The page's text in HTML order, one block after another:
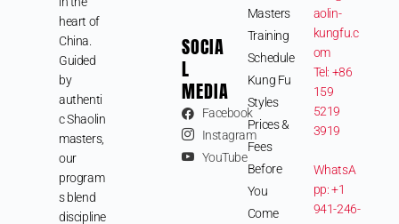
heart of
China.
Guided
by
authenti
c Shaolin
masters,
our
program
s blend
discipline
SOCIA
L
MEDIA
Facebook
Instagram
YouTube
Masters
Training
Schedule
Kung Fu
Styles
Prices &
Fees
Before
You
Come
aolin-
kungfu.c
om
Tel: +86
159
5219
3919
WhatsA
pp: +1
941-246-